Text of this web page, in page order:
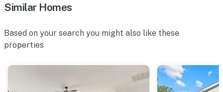
Similar Homes
Based on your search you might also like these
properties